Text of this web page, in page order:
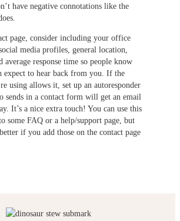
have negative connotations like the
page, consider including your office
media profiles, general location,
average response time so people know
expect to hear back from you. If the
using allows it, set up an autoresponder
sends in a contact form will get an email
It’s a nice extra touch! You can use this
some FAQ or a help/support page, but
if you add those on the contact page